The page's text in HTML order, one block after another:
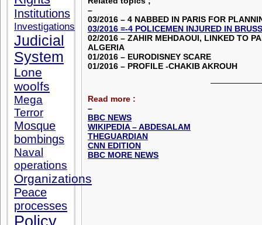
Institutions
Investigations
Judicial
System
Lone
woolfs
Mega
Terror
Mosque
bombings
Naval
operations
Organizations
Peace
processes
Policy
–
03/2016 – 4 NABBED IN PARIS FOR
03/2016 =-4 POLICEMEN INJURED IN
02/2016 – ZAHIR MEHDAOUI, LINKED TO
ALGERIA
01/2016 – EURODISNEY SCARE
01/2016 – PROFILE -CHAKIB AKROUH
Read more :
–
BBC NEWS
WIKIPEDIA – ABDESALAM
THEGUARDIAN
CNN EDITION
BBC MORE NEWS